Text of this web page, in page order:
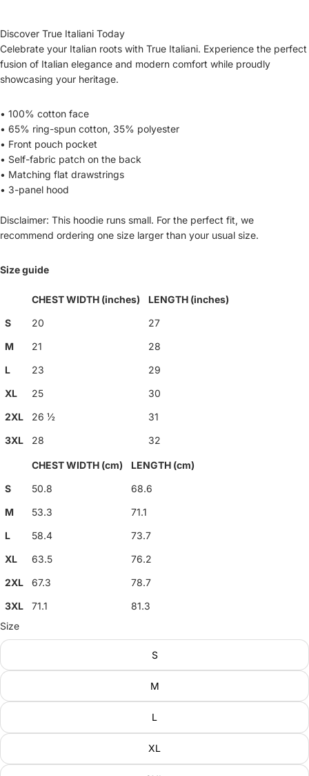
Discover True Italiani Today
Celebrate your Italian roots with True Italiani. Experience the perfect
fusion of Italian elegance and modern comfort while proudly
showcasing your heritage.
• 100% cotton face
• 65% ring-spun cotton, 35% polyester
• Front pouch pocket
• Self-fabric patch on the back
• Matching flat drawstrings
• 3-panel hood
Disclaimer: This hoodie runs small. For the perfect fit, we
recommend ordering one size larger than your usual size.
Size guide
CHEST WIDTH (inches)
LENGTH (inches)
S
20
27
M
21
28
L
23
29
XL
25
30
2XL
26 ½
31
3XL
28 32
CHEST WIDTH (cm)
LENGTH (cm)
S
50.8
68.6
M
53.3
71.1
L
58.4
73.7
XL
63.5
76.2
2XL
67.3
78.7
3XL
71.1
81.3
Size
S
M
L
XL